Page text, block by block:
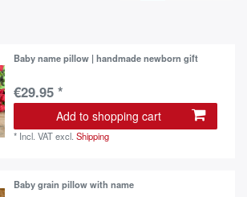
Baby name pillow | handmade newborn gift
€29.95 *
Add to shopping cart
* Incl. VATexcl.Shipping
Baby grain pillow with name